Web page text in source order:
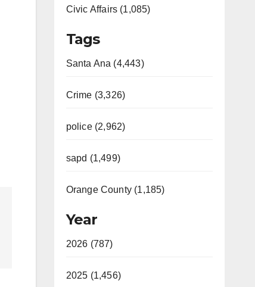
Civic Affairs (1,085)
Tags
Santa Ana (4,443)
Crime (3,326)
police (2,962)
sapd (1,499)
Orange County (1,185)
Year
2026 (787)
2025 (1,456)